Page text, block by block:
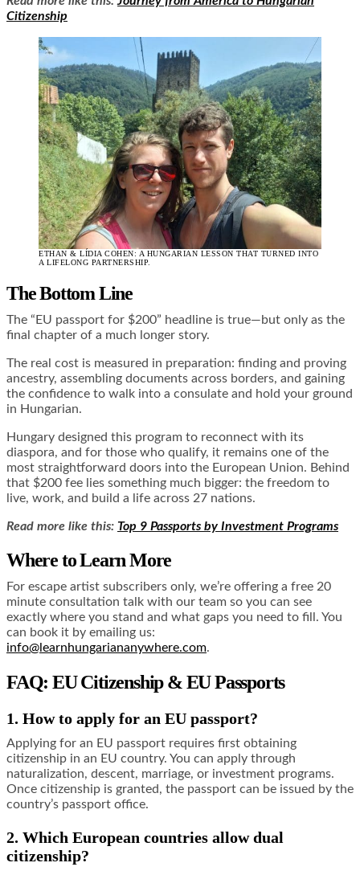
Citizenship
ETHAN & LÍDIA COHEN: A HUNGARIAN LESSON THAT TURNED INTO
A LIFELONG PARTNERSHIP.
The Bottom Line
The “EU passport for $200” headline is true—but only as the
final chapter of a much longer story.
The real cost is measured in preparation: finding and proving
ancestry, assembling documents across borders, and gaining
the confidence to walk into a consulate and hold your ground
in Hungarian.
Hungary designed this program to reconnect with its
diaspora, and for those who qualify, it remains one of the
most straightforward doors into the European Union. Behind
that $200 fee lies something much bigger: the freedom to
live, work, and build a life across 27 nations.
Read more like this: Top 9 Passports by Investment Programs
Where to Learn More
For escape artist subscribers only, we’re offering a free 20
minute consultation talk with our team so you can see
exactly where you stand and what gaps you need to fill. You
can book it by emailing us:
info@learnhungariananywhere.com.
FAQ: EU Citizenship & EU Passports
1. How to apply for an EU passport?
Applying for an EU passport requires first obtaining
citizenship in an EU country. You can apply through
naturalization, descent, marriage, or investment programs.
Once citizenship is granted, the passport can be issued by the
country’s passport office.
2. Which European countries allow dual
citizenship?